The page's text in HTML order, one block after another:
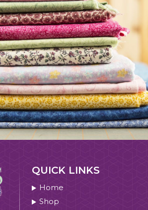
QUICK LINKS
Home
Shop